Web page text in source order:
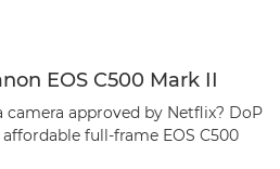
EOS C500 Mark II
approved by Netflix? DoP
full-frame EOS C500